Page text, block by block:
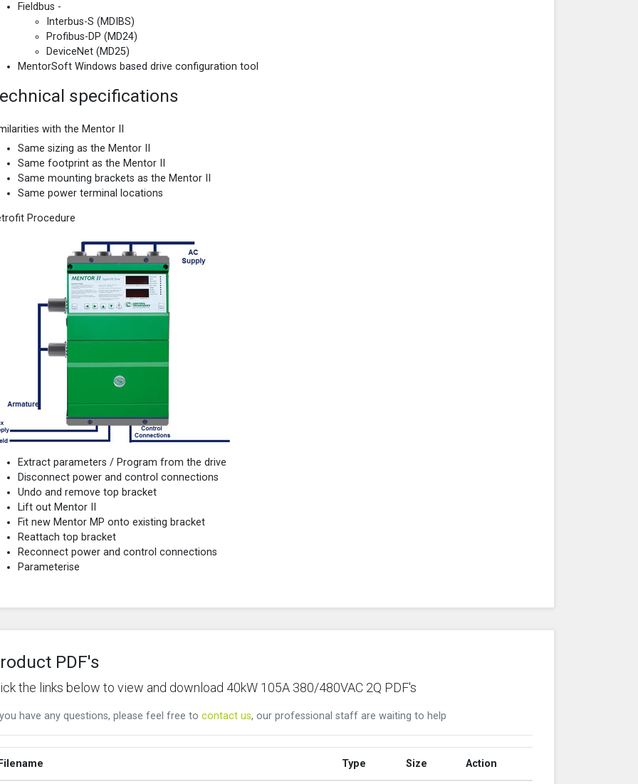
Fieldbus -
Interbus-S (MDIBS)
Profibus-DP (MD24)
DeviceNet (MD25)
MentorSoft Windows based drive configuration tool
specifications
with the Mentor II
Same sizing as the Mentor II
Same footprint as the Mentor II
Same mounting brackets as the Mentor II
Same power terminal locations
Procedure
Extract parameters / Program from the drive
Disconnect power and control connections
Undo and remove top bracket
Lift out Mentor II
Fit new Mentor MP onto existing bracket
Reattach top bracket
Reconnect power and control connections
Parameterise
PDF's
the links below to view and download 40kW 105A 380/480VAC 2Q PDF's
have any questions, please feel free to contact us, our professional staff are waiting to help
Filename Type Size Action